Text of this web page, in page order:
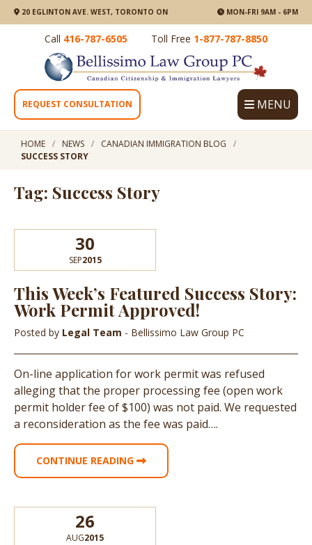
20 EGLINTON AVE. WEST, TORONTO ON MON-FRI 9AM - 6PM
Call 416-787-6505 Toll Free 1-877-787-8850
REQUEST CONSULTATION MENU
HOME NEWS
CANADIAN IMMIGRATION BLOG
SUCCESS STORY
Tag: Success Story
30
SEP2015
This Week’s Featured Success Story:
Work Permit Approved!
Posted by Legal Team - Bellissimo Law Group PC
On-line application for work permit was refused
alleging that the proper processing fee (open work
permit holder fee of $100) was not paid. We requested
a reconsideration as the fee was paid….
CONTINUE READING
26
AUG2015